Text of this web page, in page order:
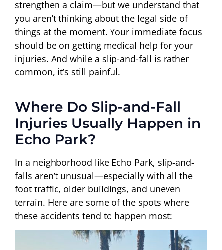
strengthen a claim—but we understand that
you aren’t thinking about the legal side of
things at the moment. Your immediate focus
should be on getting medical help for your
injuries. And while a slip-and-fall is rather
common, it’s still painful.
Where Do Slip-and-Fall
Injuries Usually Happen in
Echo Park?
In a neighborhood like Echo Park, slip-and-
falls aren’t unusual—especially with all the
foot traffic, older buildings, and uneven
terrain. Here are some of the spots where
these accidents tend to happen most: